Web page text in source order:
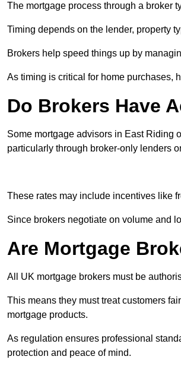
The mortgage process through a broker
Timing depends on the lender, property
Brokers help speed things up by
As timing is critical for home purchases,
Do Brokers Have
Some mortgage advisors in East Riding
particularly through broker-only lenders
These rates may include incentives like
Since brokers negotiate on volume and
Are Mortgage
All UK mortgage brokers must be
This means they must treat customers
mortgage products.
As regulation ensures professional
protection and peace of mind.